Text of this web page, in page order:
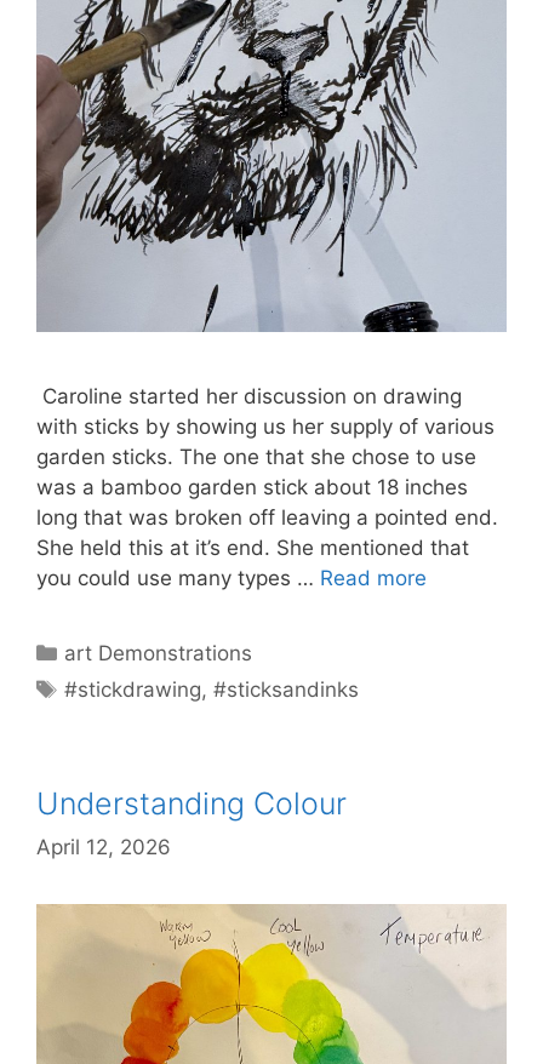
Caroline started her discussion on drawing
with sticks by showing us her supply of various
garden sticks. The one that she chose to use
was a bamboo garden stick about 18 inches
long that was broken off leaving a pointed end.
She held this at it’s end. She mentioned that
you could use many types … Read more
Categories
art Demonstrations
Tags
#stickdrawing,#sticksandinks
Understanding Colour
April 12, 2026